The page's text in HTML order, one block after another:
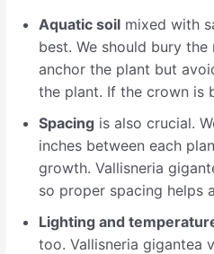
Aquatic soil mixed with
best. We should bury
anchor the plant but
the plant. If the crown is
Spacing is also crucial.
inches between each
growth. Vallisneria
so proper spacing helps
Lighting and
too. Vallisneria gigantea